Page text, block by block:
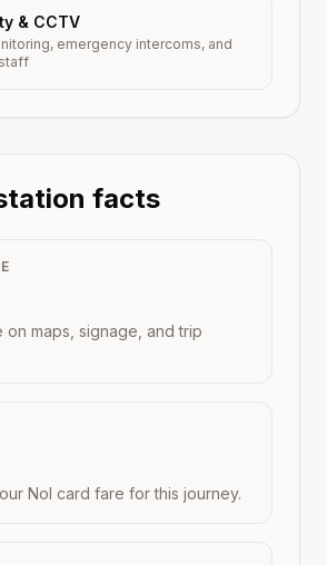
& CCTV
emergency intercoms, and
facts
on maps, signage, and trip
Nol card fare for this journey.